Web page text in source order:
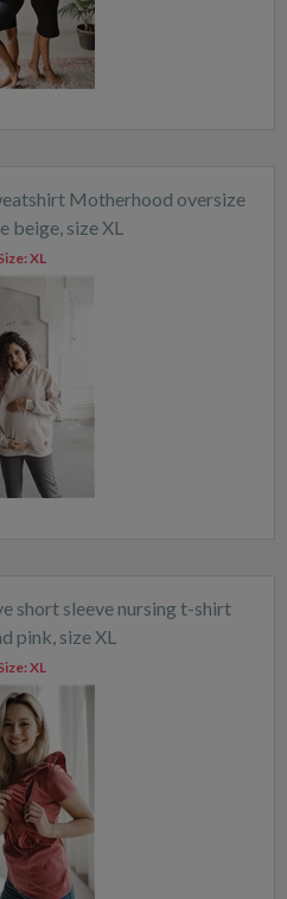
Motherhood oversize
beige, size XL
XL
short sleeve nursing t-shirt
pink, size XL
XL